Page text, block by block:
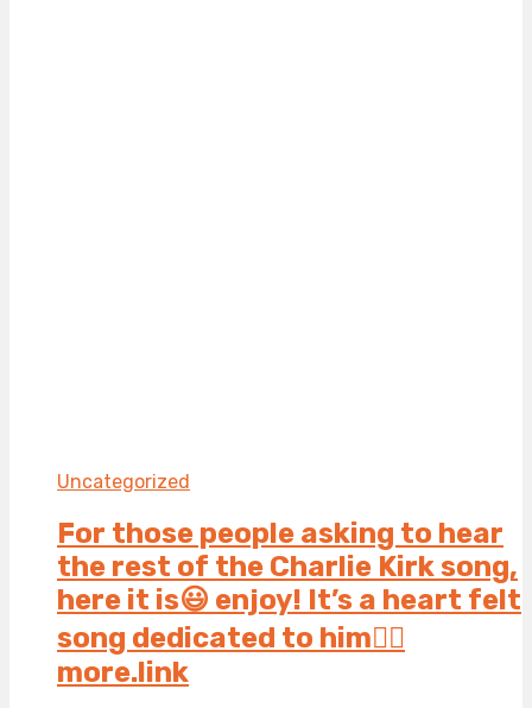
Uncategorized
For those people asking to hear
the rest of the Charlie Kirk song,
here it is😃 enjoy! It’s a heart felt
song dedicated to him👍🏻
more.link